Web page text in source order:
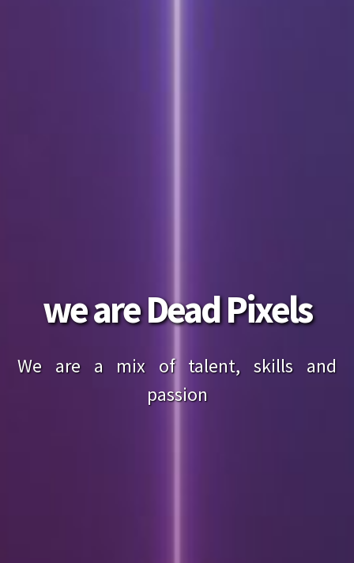
we are Dead Pixels
We are a mix of talent, skills and
passion